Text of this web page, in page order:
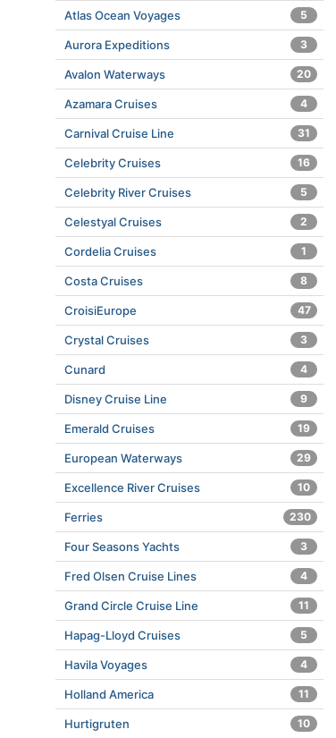
Atlas Ocean Voyages 5
Aurora Expeditions 3
Avalon Waterways 20
Azamara Cruises 4
Carnival Cruise Line 31
Celebrity Cruises 16
Celebrity River Cruises 5
Celestyal Cruises 2
Cordelia Cruises 1
Costa Cruises 8
CroisiEurope 47
Crystal Cruises 3
Cunard 4
Disney Cruise Line 9
Emerald Cruises 19
European Waterways 29
Excellence River Cruises 10
Ferries 230
Four Seasons Yachts 3
Fred Olsen Cruise Lines 4
Grand Circle Cruise Line 11
Hapag-Lloyd Cruises 5
Havila Voyages 4
Holland America 11
Hurtigruten 10